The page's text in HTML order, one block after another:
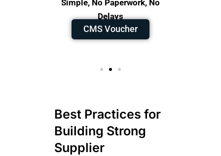
Simple, No Paperwork, No
Delays
CMS Voucher
Best Practices for
Building Strong
Supplier